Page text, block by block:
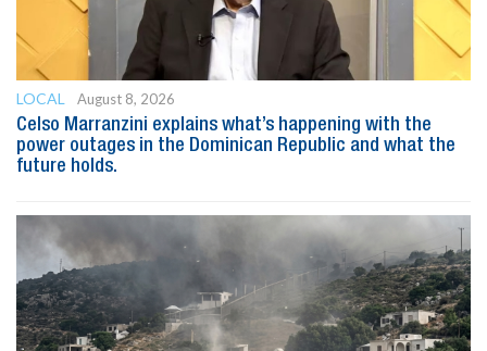
LOCAL
August 8, 2026
Celso Marranzini explains what’s happening with the
power outages in the Dominican Republic and what the
future holds.